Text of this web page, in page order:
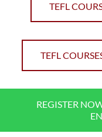
TEFL
TEFL
REGISTER